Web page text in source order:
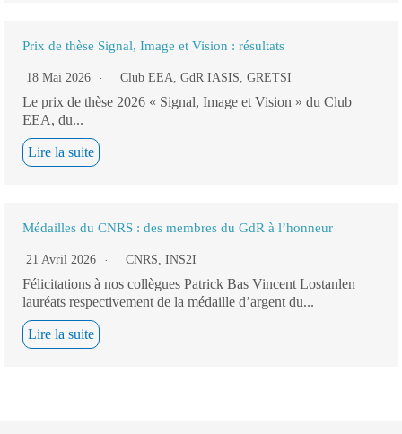
Prix de thèse Signal, Image et Vision : résultats
18 Mai 2026 Club EEA, GdR IASIS, GRETSI
Le prix de thèse 2026 « Signal, Image et Vision » du Club
EEA, du...
Lire la suite
Médailles du CNRS : des membres du GdR à l’honneur
21 Avril 2026 CNRS, INS2I
Félicitations à nos collègues Patrick Bas Vincent Lostanlen
lauréats respectivement de la médaille d’argent du...
Lire la suite